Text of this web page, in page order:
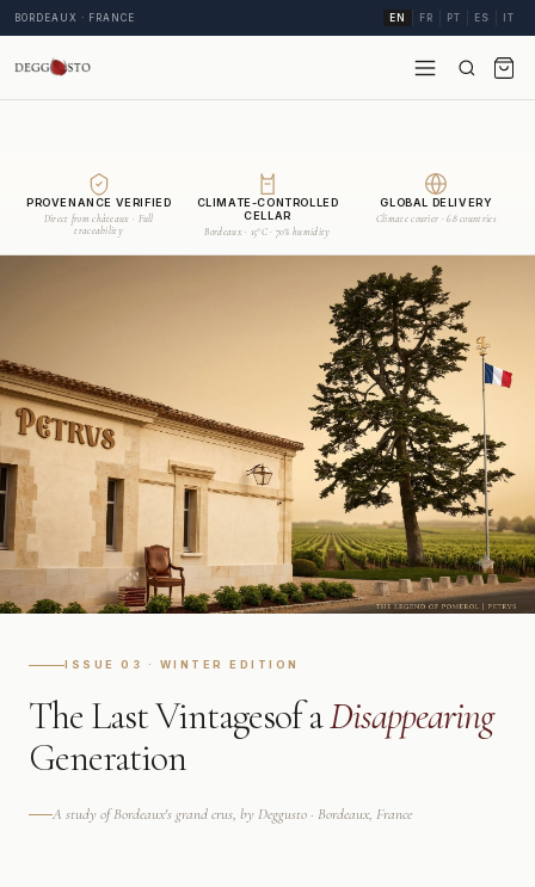
BORDEAUX · FRANCE EN FR PT ES IT
PROVENANCE VERIFIED
Direct from châteaux · Full
traceability
CLIMATE-CONTROLLED
CELLAR
Bordeaux · 15°C · 70% humidity
GLOBAL DELIVERY
Climate courier · 68 countries
ISSUE 03 · WINTER EDITION
The Last Vintagesof aDisappearing
Generation
A study of Bordeaux's grand crus, by Deggusto · Bordeaux, France